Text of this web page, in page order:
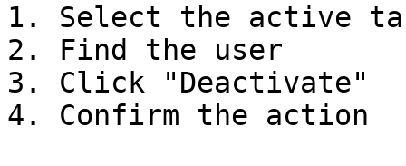
1. Select the active
2. Find the user
3. Click "Deactivate"
4. Confirm the action